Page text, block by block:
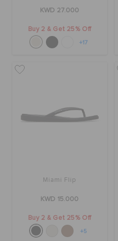
KWD 27.000
Buy 2 & Get 25% Off
+17
Miami Flip
KWD 15.000
Buy 2 & Get 25% Off
+5